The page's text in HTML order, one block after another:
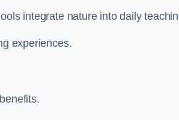
integrate nature into daily
experiences.